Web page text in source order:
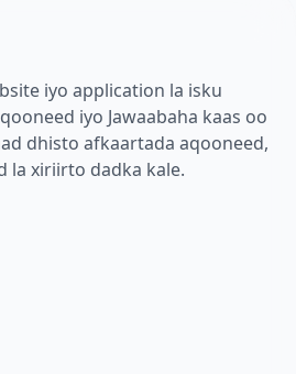
iyo application la isku
iyo Jawaabaha kaas oo
dhisto afkaartada aqooneed,
la xiriirto dadka kale.